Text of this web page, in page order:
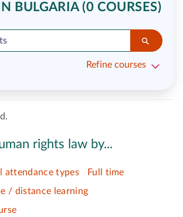
BULGARIA (0 COURSES)
Refine courses
rights law by...
attendance types
Full time
/ distance learning